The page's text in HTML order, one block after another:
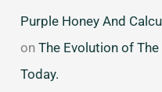
Purple Honey And
onThe Evolution of
Today.